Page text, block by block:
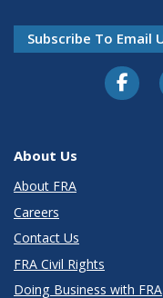
Subscribe To Email
About Us
About FRA
Careers
Contact Us
FRA Civil Rights
Doing Business with FRA